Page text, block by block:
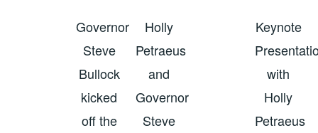
Governor
Steve
Bullock
kicked
off the
Holly
Petraeus
and
Governor
Steve
Keynote
with
Holly
Petraeus